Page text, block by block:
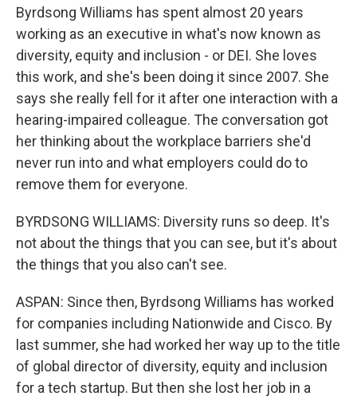
Byrdsong Williams has spent almost 20 years
working as an executive in what's now known as
diversity, equity and inclusion - or DEI. She loves
this work, and she's been doing it since 2007. She
says she really fell for it after one interaction with a
hearing-impaired colleague. The conversation got
her thinking about the workplace barriers she'd
never run into and what employers could do to
remove them for everyone.
BYRDSONG WILLIAMS: Diversity runs so deep. It's
not about the things that you can see, but it's about
the things that you also can't see.
ASPAN: Since then, Byrdsong Williams has worked
for companies including Nationwide and Cisco. By
last summer, she had worked her way up to the title
of global director of diversity, equity and inclusion
for a tech startup. But then she lost her job in a